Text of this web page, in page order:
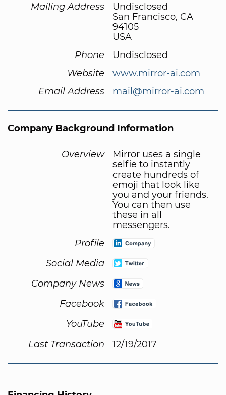
Mailing Address
Undisclosed
San Francisco, CA
94105
USA
Phone
Undisclosed
Website
www.mirror-ai.com
Email Address
mail@mirror-ai.com
Company Background Information
Overview
Mirror uses a single
selfie to instantly
create hundreds of
emoji that look like
you and your friends.
You can then use
these in all
messengers.
Profile
Social Media
Company News
Facebook
YouTube
Last Transaction
12/19/2017